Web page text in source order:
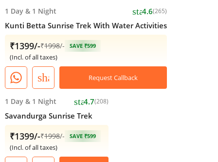
1 Day & 1 Night star4.6(265)
Kunti Betta Sunrise Trek With Water Activities
₹1399/-₹1998/- SAVE ₹599
(Incl. of all taxes)
share Request Callback
1 Day & 1 Night star4.7(208)
Savandurga Sunrise Trek
₹1399/-₹1998/- SAVE ₹599
(Incl. of all taxes)